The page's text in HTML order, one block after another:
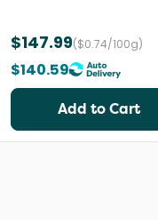
$147.99($0.74/100g)
$140.59
Add to Cart